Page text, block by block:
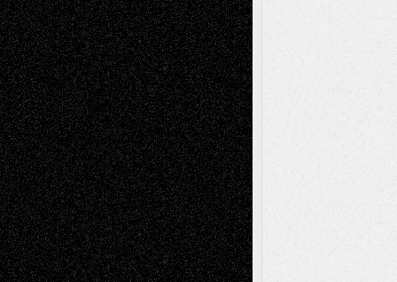
Recent Posts
Via Basel: Later Life Decisions–and an
Anniversary July 27, 2026
Richard Jones: New Poems July 15, 2026
Via Basel: Independence or
Interdependence Day? July 14, 2026
Via Basel: Early and Bold Decisions July 9,
2026
Dreaming Ourselves Into Being June 27,
2026
Recent Comments
Todd NeelonVia Basel: Later Life
Decisions–and an Anniversary
tessaaminaroseonVia Basel: Later Life